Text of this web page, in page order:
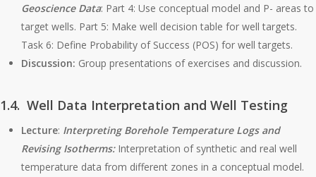
Geoscience Data: Part 4: Use conceptual model and P- areas to
target wells. Part 5: Make well decision table for well targets.
Task 6: Define Probability of Success (POS) for well targets.
Discussion: Group presentations of exercises and discussion.
1.4. Well Data Interpretation and Well Testing
Lecture: Interpreting Borehole Temperature Logs and
Revising Isotherms: Interpretation of synthetic and real well
temperature data from different zones in a conceptual model.